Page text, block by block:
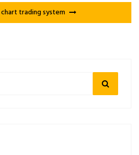
trading system
Search